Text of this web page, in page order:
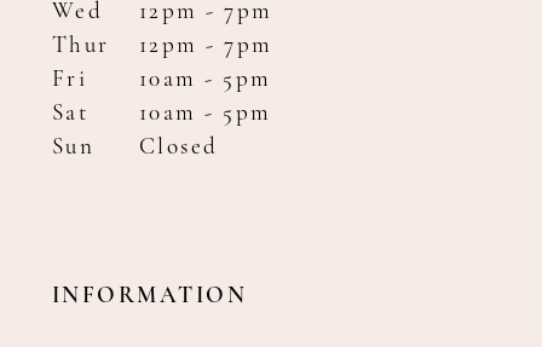
Wed
12pm - 7pm
Thur
12pm - 7pm
Fri
10am - 5pm
Sat
10am - 5pm
Sun
Closed
INFORMATION